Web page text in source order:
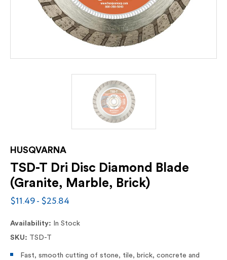
HUSQVARNA
TSD-T Dri Disc Diamond Blade
(Granite, Marble, Brick)
$11.49 - $25.84
Availability:
In Stock
SKU: TSD-T
Fast, smooth cutting of stone, tile, brick, concrete and